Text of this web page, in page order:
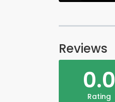
Reviews
0.0
Rating